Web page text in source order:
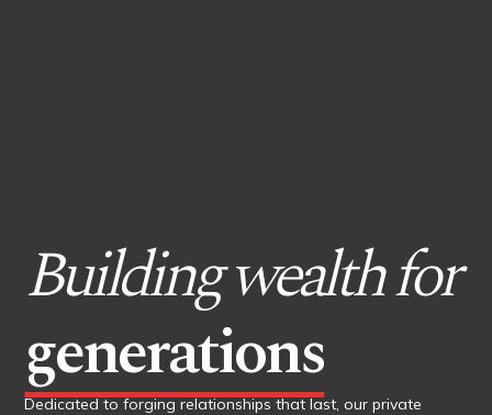
Building wealth for
generations
Dedicated to forging relationships that last, our private